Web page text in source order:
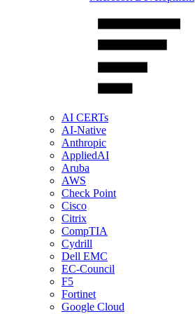
AI CERTs
AI-Native
Anthropic
AppliedAI
Aruba
AWS
Check Point
Cisco
Citrix
CompTIA
Cydrill
Dell EMC
EC-Council
F5
Fortinet
Google Cloud